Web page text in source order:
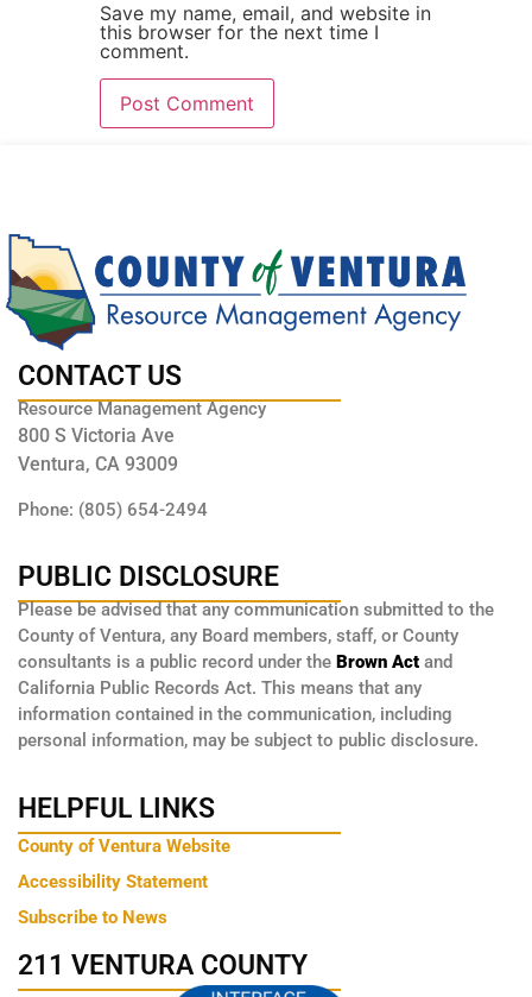
Save my name, email, and website in
this browser for the next time I
comment.
CONTACT US
Resource Management Agency
800 S Victoria Ave
Ventura, CA 93009
Phone: (805) 654-2494
PUBLIC DISCLOSURE
Please be advised that any communication submitted to the
County of Ventura, any Board members, staff, or County
consultants is a public record under the Brown Act and
California Public Records Act. This means that any
information contained in the communication, including
personal information, may be subject to public disclosure.
HELPFUL LINKS
County of Ventura Website
Accessibility Statement
Subscribe to News
211 VENTURA COUNTY